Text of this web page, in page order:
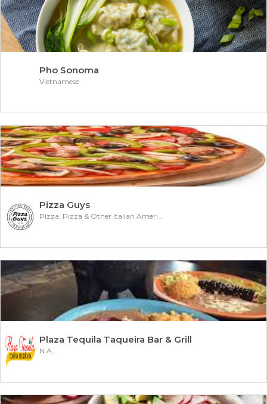
Pho Sonoma
Vietnamese
Pizza Guys
Pizza, Pizza & Other Italian American
Plaza Tequila Taqueira Bar & Grill
N.A.